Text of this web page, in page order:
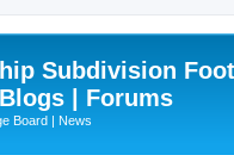
Subdivision
| Forums
Board | News